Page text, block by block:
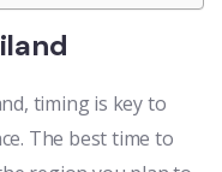
timing is key to
The best time to